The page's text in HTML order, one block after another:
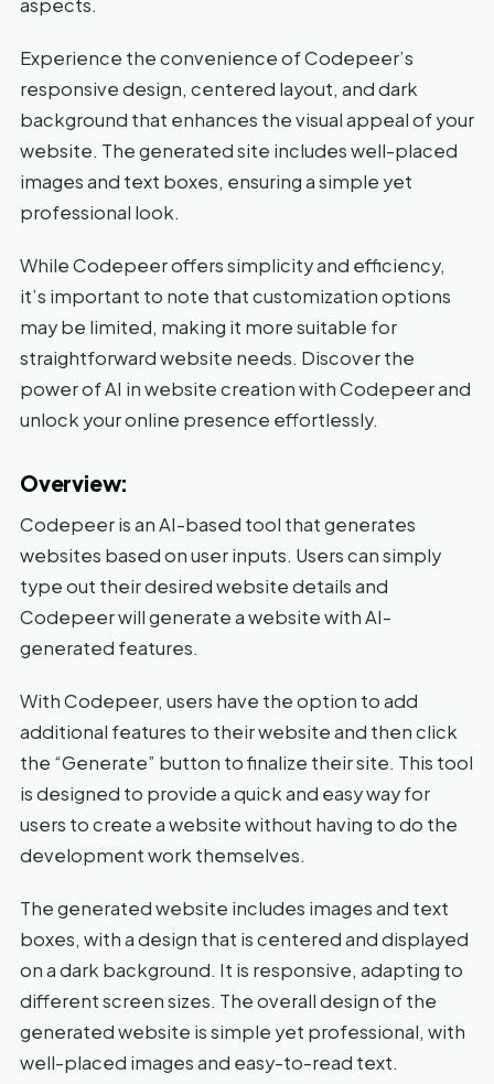
aspects.
Experience the convenience of Codepeer’s
responsive design, centered layout, and dark
background that enhances the visual appeal of your
website. The generated site includes well-placed
images and text boxes, ensuring a simple yet
professional look.
While Codepeer offers simplicity and efficiency,
it’s important to note that customization options
may be limited, making it more suitable for
straightforward website needs. Discover the
power of AI in website creation with Codepeer and
unlock your online presence effortlessly.
Overview:
Codepeer is an AI-based tool that generates
websites based on user inputs. Users can simply
type out their desired website details and
Codepeer will generate a website with AI-
generated features.
With Codepeer, users have the option to add
additional features to their website and then click
the “Generate” button to finalize their site. This tool
is designed to provide a quick and easy way for
users to create a website without having to do the
development work themselves.
The generated website includes images and text
boxes, with a design that is centered and displayed
on a dark background. It is responsive, adapting to
different screen sizes. The overall design of the
generated website is simple yet professional, with
well-placed images and easy-to-read text.